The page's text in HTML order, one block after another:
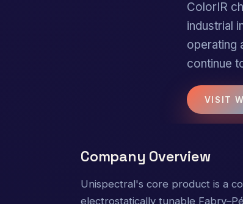
ColorIR
industrial
operating
continue
VISIT
Company Overview
Unispectral's core product is a
electrostatically tunable